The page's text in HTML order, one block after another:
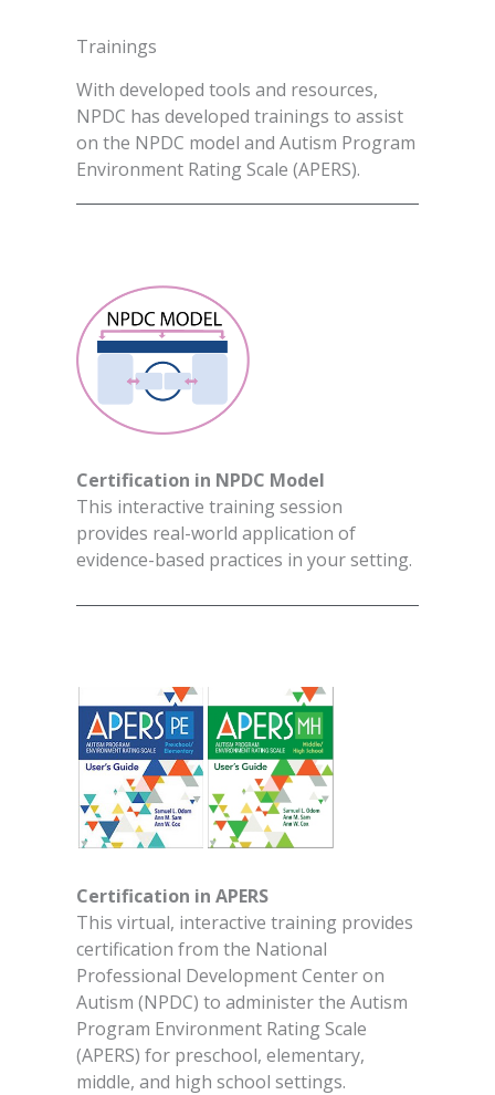
Trainings
With developed tools and resources,
NPDC has developed trainings to assist
on the NPDC model and Autism Program
Environment Rating Scale (APERS).
Certification in NPDC Model
This interactive training session
provides real-world application of
evidence-based practices in your setting.
Certification in APERS
This virtual, interactive training provides
certification from the National
Professional Development Center on
Autism (NPDC) to administer the Autism
Program Environment Rating Scale
(APERS) for preschool, elementary,
middle, and high school settings.